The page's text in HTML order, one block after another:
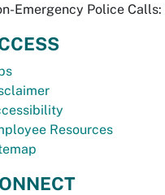
Emergency Police Calls:
Resources